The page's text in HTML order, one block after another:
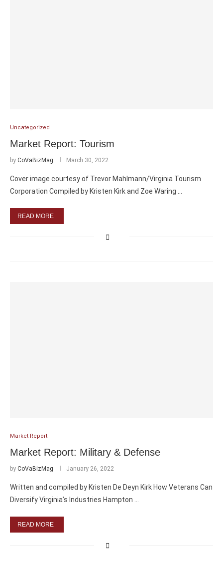
Uncategorized
Market Report: Tourism
by CoVaBizMag March 30, 2022
Cover image courtesy of Trevor Mahlmann/Virginia Tourism
Corporation Compiled by Kristen Kirk and Zoe Waring …
READ MORE
Market Report
Market Report: Military & Defense
by CoVaBizMag January 26, 2022
Written and compiled by Kristen De Deyn Kirk How Veterans Can
Diversify Virginia’s Industries Hampton …
READ MORE